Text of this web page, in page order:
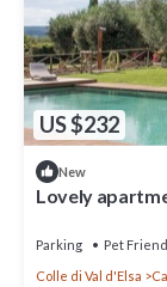
US $232
New
Lovely
Parking Pet
Colle di Val d'Elsa